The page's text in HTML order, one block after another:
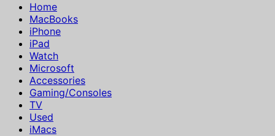
Home
MacBooks
iPhone
iPad
Watch
Microsoft
Accessories
Gaming/Consoles
TV
Used
iMacs